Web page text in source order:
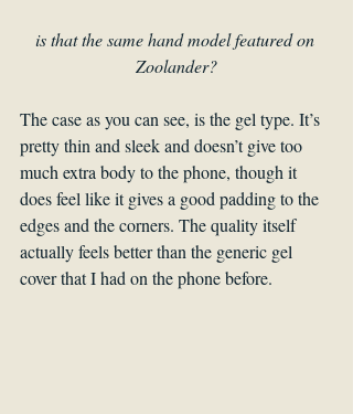
is that the same hand model featured on
Zoolander?
The case as you can see, is the gel type. It’s
pretty thin and sleek and doesn’t give too
much extra body to the phone, though it
does feel like it gives a good padding to the
edges and the corners. The quality itself
actually feels better than the generic gel
cover that I had on the phone before.